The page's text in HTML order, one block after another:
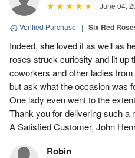
June 04,
Verified Purchase | Six Red
Indeed, she loved it as well as
roses struck curiosity and lit up
coworkers and other ladies
but ask what the occasion was
One lady even went to the
Thank you for delivering such a
A Satisfied Customer, John
Robin